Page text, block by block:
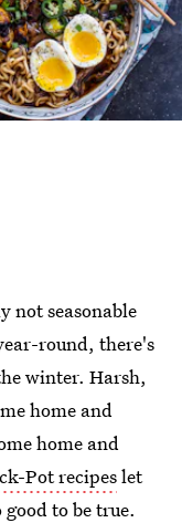
not seasonable
round, there's
winter. Harsh,
home and
home and
Pot recipeslet
to be true.